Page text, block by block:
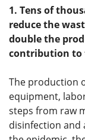
1. Tens of
reduce the
double the
contribution to
The production
equipment,
steps from raw
disinfection and